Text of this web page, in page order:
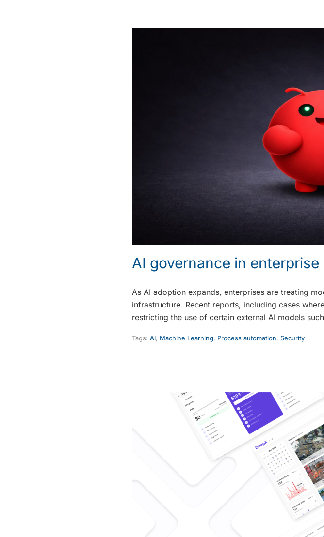
AI governance in
As AI adoption expands, enterprises are treating
infrastructure. Recent reports, including cases
restricting the use of certain external AI models
Tags: AI, Machine Learning, Process automation, Security